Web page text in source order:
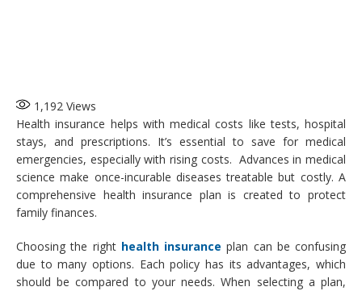
1,192 Views
Health insurance helps with medical costs like tests, hospital
stays, and prescriptions. It’s essential to save for medical
emergencies, especially with rising costs. Advances in medical
science make once-incurable diseases treatable but costly. A
comprehensive health insurance plan is created to protect
family finances.
Choosing the right health insurance plan can be confusing
due to many options. Each policy has its advantages, which
should be compared to your needs. When selecting a plan,